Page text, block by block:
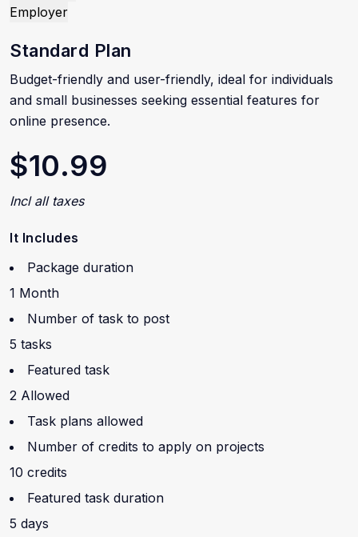
Employer
Standard Plan
Budget-friendly and user-friendly, ideal for individuals
and small businesses seeking essential features for
online presence.
$10.99
Incl all taxes
It Includes
Package duration
1 Month
Number of task to post
5 tasks
Featured task
2 Allowed
Task plans allowed
Number of credits to apply on projects
10 credits
Featured task duration
5 days